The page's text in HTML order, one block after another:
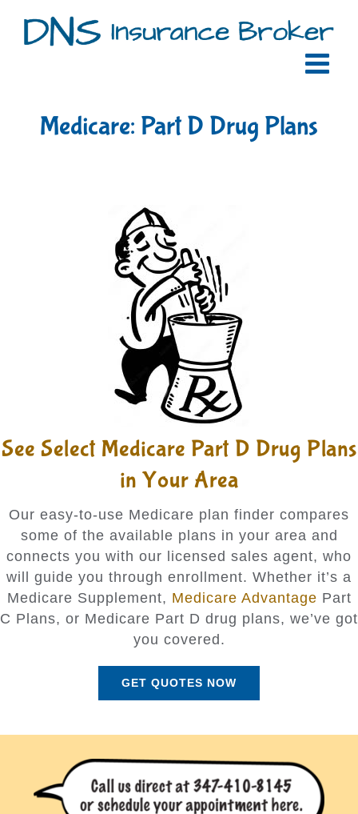
content
Medicare: Part D Drug Plans
See Select Medicare Part D Drug Plans
in Your Area
Our easy-to-use Medicare plan finder compares
some of the available plans in your area and
connects you with our licensed sales agent, who
will guide you through enrollment. Whether it’s a
Medicare Supplement, Medicare Advantage Part
C Plans, or Medicare Part D drug plans, we’ve got
you covered.
GET QUOTES NOW